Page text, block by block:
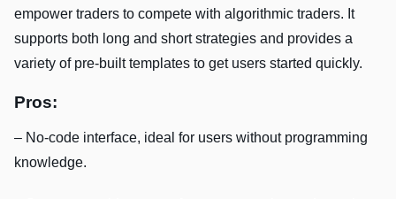
empower traders to compete with algorithmic traders. It
supports both long and short strategies and provides a
variety of pre-built templates to get users started quickly.
Pros:
– No-code interface, ideal for users without programming
knowledge.